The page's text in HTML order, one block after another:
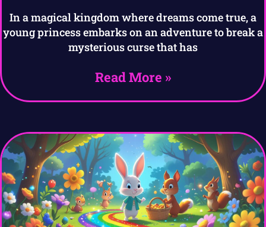
In a magical kingdom where dreams come true, a
young princess embarks on an adventure to break a
mysterious curse that has
Read More »